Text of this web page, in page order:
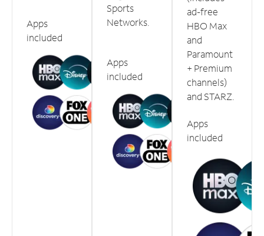
Apps
included
Sports
Networks.
Apps
included
ad-free
HBO Max
and
Paramount
+ Premium
channels)
and STARZ.
Apps
included